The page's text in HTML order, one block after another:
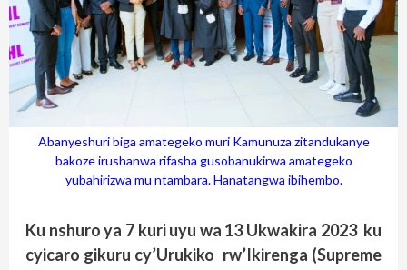
Abanyeshuri biga amategeko muri Kamunuza zitandukanye
bakoze irushanwa rifasha gusobanukirwa amategeko
yubahirizwa mu ntambara. Hanatangwa ibihembo.
Ku nshuro ya 7 kuri uyu wa 13 Ukwakira 2023 ku
cyicaro gikuru cy’Urukiko rw’Ikirenga (Supreme